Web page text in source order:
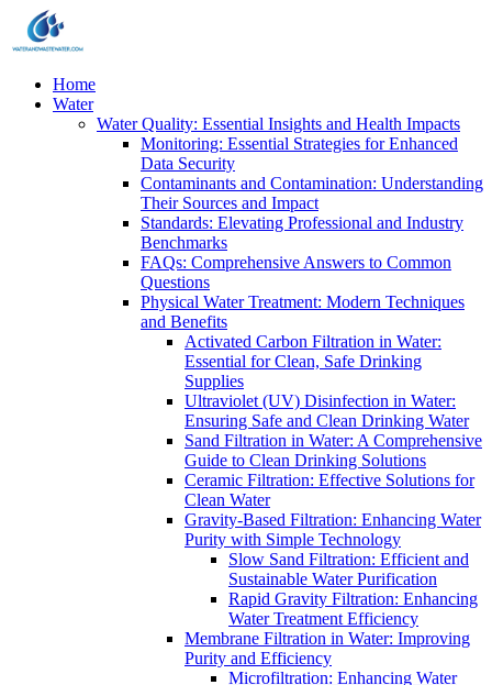
Home
Water
Water Quality: Essential Insights and Health Impacts
Monitoring: Essential Strategies for Enhanced
Data Security
Contaminants and Contamination: Understanding
Their Sources and Impact
Standards: Elevating Professional and Industry
Benchmarks
FAQs: Comprehensive Answers to Common
Questions
Physical Water Treatment: Modern Techniques
and Benefits
Activated Carbon Filtration in Water:
Essential for Clean, Safe Drinking
Supplies
Ultraviolet (UV) Disinfection in Water:
Ensuring Safe and Clean Drinking Water
Sand Filtration in Water: A Comprehensive
Guide to Clean Drinking Solutions
Ceramic Filtration: Effective Solutions for
Clean Water
Gravity-Based Filtration: Enhancing Water
Purity with Simple Technology
Slow Sand Filtration: Efficient and
Sustainable Water Purification
Rapid Gravity Filtration: Enhancing
Water Treatment Efficiency
Membrane Filtration in Water: Improving
Purity and Efficiency
Microfiltration: Enhancing Water